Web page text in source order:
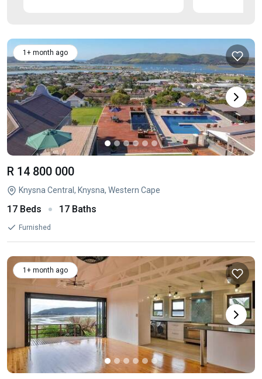
1+ month ago
R 14 800 000
Knysna Central, Knysna, Western Cape
17 Beds 17 Baths
Furnished
1+ month ago